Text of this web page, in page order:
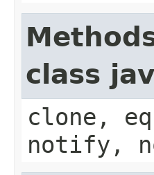
class
clone,
notify,